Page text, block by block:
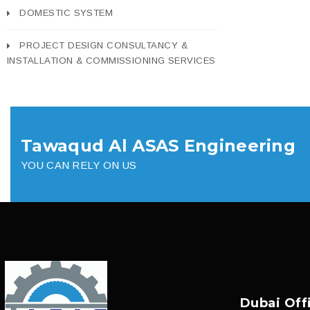
DOMESTIC SYSTEM
PROJECT DESIGN CONSULTANCY &
INSTALLATION & COMMISSIONING SERVICES
Tawaqud Al ASAS Engineering
YOU CAN RELY ON US
Dubai